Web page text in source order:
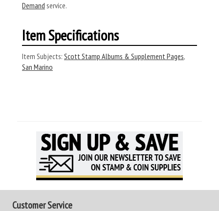
Demand service.
Item Specifications
Item Subjects: Scott Stamp Albums & Supplement Pages,
San Marino
Customer Service